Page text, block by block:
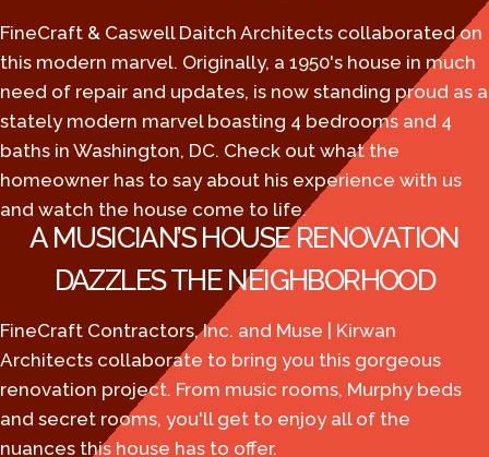
FineCraft & Caswell Daitch Architects collaborated on
this modern marvel. Originally, a 1950's house in much
need of repair and updates, is now standing proud as a
stately modern marvel boasting 4 bedrooms and 4
baths in Washington, DC. Check out what the
homeowner has to say about his experience with us
and watch the house come to life.
A MUSICIAN’S HOUSE RENOVATION
DAZZLES THE NEIGHBORHOOD
FineCraft Contractors, Inc. and Muse | Kirwan
Architects collaborate to bring you this gorgeous
renovation project. From music rooms, Murphy beds
and secret rooms, you'll get to enjoy all of the
nuances this house has to offer.